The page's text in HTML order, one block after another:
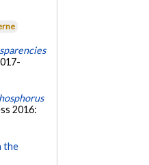
2016:
the